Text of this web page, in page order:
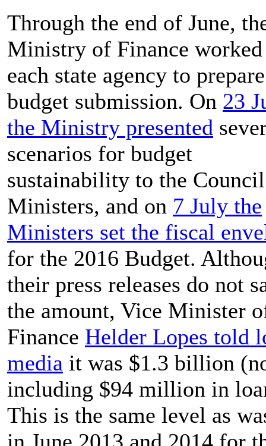
Through the end of June,
Ministry of Finance
each state agency to
budget submission. On 23
the Ministry presented
scenarios for budget
sustainability to the
Ministers, and on 7 July the
Ministers set the fiscal
for the 2016 Budget.
their press releases do not
the amount, Vice Minister
Finance Helder Lopes told
media it was $1.3 billion
including $94 million in
This is the same level as